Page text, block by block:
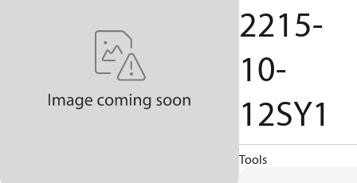
2215-
10-
12SY1
Tools